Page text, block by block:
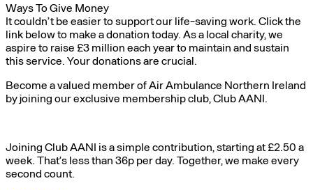
Ways To Give Money
It couldn’t be easier to support our life-saving work. Click the
link below to make a donation today. As a local charity, we
aspire to raise £3 million each year to maintain and sustain
this service. Your donations are crucial.
Become a valued member of Air Ambulance Northern Ireland
by joining our exclusive membership club, Club AANI.
Joining Club AANI is a simple contribution, starting at £2.50 a
week. That’s less than 36p per day. Together, we make every
second count.